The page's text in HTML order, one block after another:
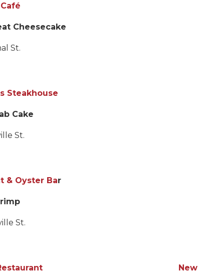
Cheesecake
St.
Steakhouse
Cake
St.
& Oyster Bar
St.